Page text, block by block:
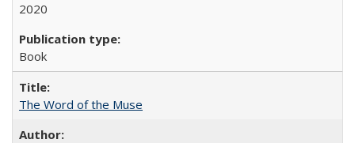
2020
Book
The Word of the Muse